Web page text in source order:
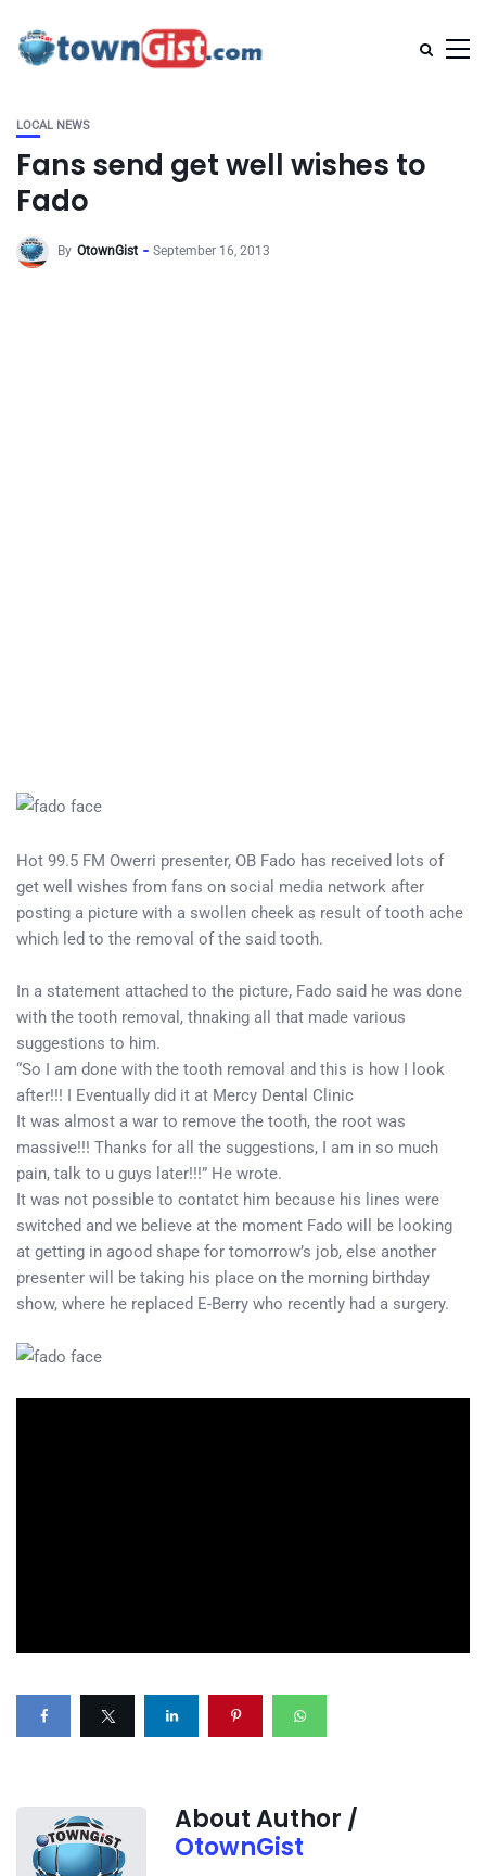
LOCAL NEWS
Fans send get well wishes to
Fado
By OtownGist September 16, 2013
Hot 99.5 FM Owerri presenter, OB Fado has received lots of
get well wishes from fans on social media network after
posting a picture with a swollen cheek as result of tooth ache
which led to the removal of the said tooth.
In a statement attached to the picture, Fado said he was done
with the tooth removal, thnaking all that made various
suggestions to him.
“So I am done with the tooth removal and this is how I look
after!!! I Eventually did it at Mercy Dental Clinic
It was almost a war to remove the tooth, the root was
massive!!! Thanks for all the suggestions, I am in so much
pain, talk to u guys later!!!” He wrote.
It was not possible to contatct him because his lines were
switched and we believe at the moment Fado will be looking
at getting in agood shape for tomorrow’s job, else another
presenter will be taking his place on the morning birthday
show, where he replaced E-Berry who recently had a surgery.
About Author /
OtownGist